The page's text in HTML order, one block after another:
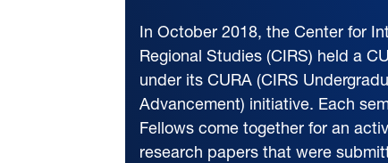
In October 2018, the Center for
Regional Studies (CIRS) held a
under its CURA (CIRS
Advancement) initiative. Each
Fellows come together for an
research papers that were